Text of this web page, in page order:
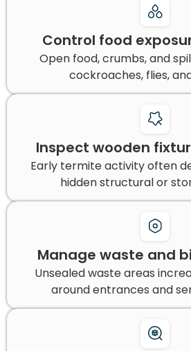
Control food
Open food, crumbs, and
cockroaches, flies,
Inspect wooden
Early termite activity often
hidden structural or
Manage waste and
Unsealed waste areas
around entrances and